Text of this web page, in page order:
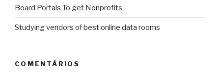
Board Portals To get Nonprofits
Studying vendors of best online data rooms
COMENTÁRIOS